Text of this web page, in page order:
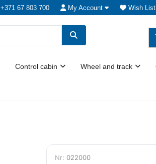
+371 67 803 700 My Account Wish
Control cabin Wheel and track
Nr: 022000